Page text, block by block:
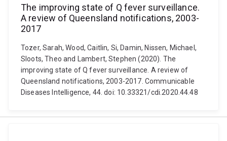
The improving state of Q fever surveillance.
A review of Queensland notifications, 2003-
2017
Tozer, Sarah, Wood, Caitlin, Si, Damin, Nissen, Michael,
Sloots, Theo and Lambert, Stephen (2020). The
improving state of Q fever surveillance. A review of
Queensland notifications, 2003-2017. Communicable
Diseases Intelligence, 44. doi: 10.33321/cdi.2020.44.48